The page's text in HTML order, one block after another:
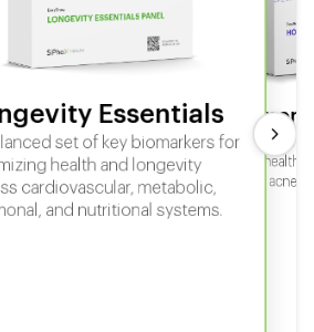
Essentials
set of key biomarkers for
health and longevity
cardiovascular, metabolic,
and nutritional systems.
In-depth
sexual
fertility, acne,